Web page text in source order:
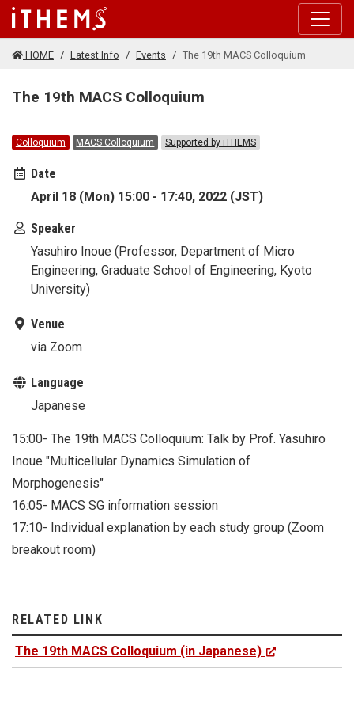
Skip to main content
HOME Latest Info Events The 19th MACS Colloquium
The 19th MACS Colloquium
Colloquium MACS Colloquium Supported by iTHEMS
Date
April 18 (Mon) 15:00 - 17:40, 2022 (JST)
Speaker
Yasuhiro Inoue (Professor, Department of Micro
Engineering, Graduate School of Engineering, Kyoto
University)
Venue
via Zoom
Language
Japanese
15:00- The 19th MACS Colloquium: Talk by Prof. Yasuhiro
Inoue "Multicellular Dynamics Simulation of
Morphogenesis"
16:05- MACS SG information session
17:10- Individual explanation by each study group (Zoom
breakout room)
RELATED LINK
The 19th MACS Colloquium (in Japanese)